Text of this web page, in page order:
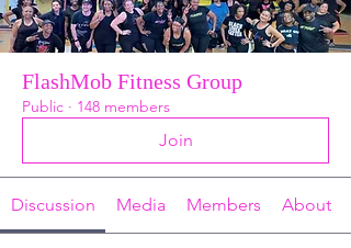
FlashMob Fitness Group
Public · 148 members
Join
Discussion Media Members About